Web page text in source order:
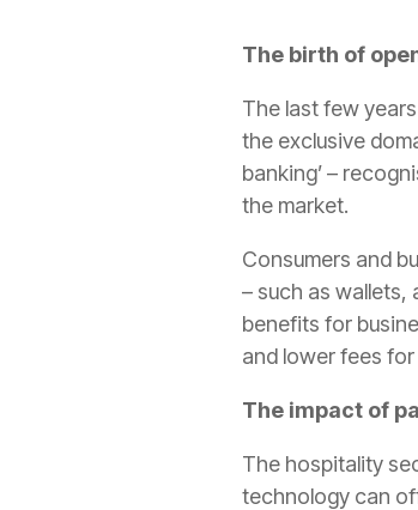
The birth of
The last few
the exclusive
banking’ –
the market.
Consumers and
– such as wallets,
benefits for
and lower fees
The impact of
The hospitality
technology can